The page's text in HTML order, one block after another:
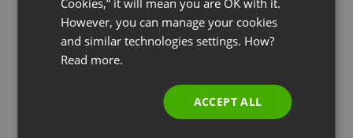
Once you have created your avatar, you can start
preparing recordings. All you need to do is enter
the text to be spoken by the avatar. The lip motion,
automatically adjusted for a natural effect.
SPANISH
PORTUGUESE
Cookies,” it will mean you are OK with it.
However, you can manage your cookies
and similar technologies settings. How?
Read more.
ACCEPT ALL